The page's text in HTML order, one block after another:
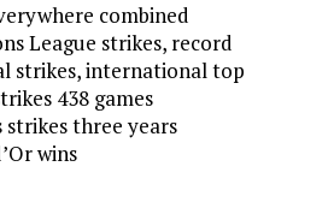
combined
League strikes, record
strikes, international top
438 games
strikes three years
wins